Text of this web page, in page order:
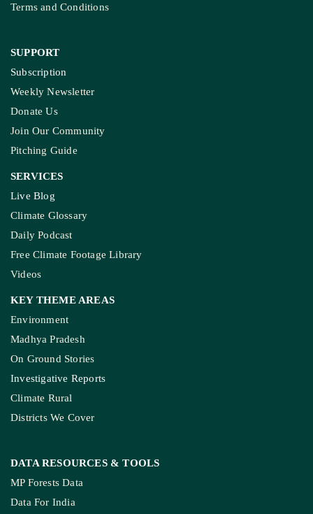
Terms and Conditions
SUPPORT
Subscription
Weekly Newsletter
Donate Us
Join Our Community
Pitching Guide
SERVICES
Live Blog
Climate Glossary
Daily Podcast
Free Climate Footage Library
Videos
KEY THEME AREAS
Environment
Madhya Pradesh
On Ground Stories
Investigative Reports
Climate Rural
Districts We Cover
DATA RESOURCES & TOOLS
MP Forests Data
Data For India